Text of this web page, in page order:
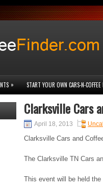
» START YOUR OWN CARS-N-COFFEE
Clarksville Cars
April 18, 2013
Clarksville Cars and
The Clarksville TN Cars
This event will be held